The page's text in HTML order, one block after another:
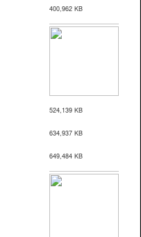
400,962 KB
524,139 KB
634,937 KB
649,484 KB